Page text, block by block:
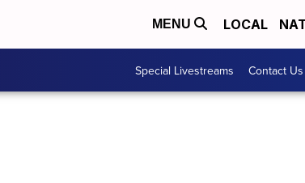
MENU LOCAL
Special Livestreams Contact Us